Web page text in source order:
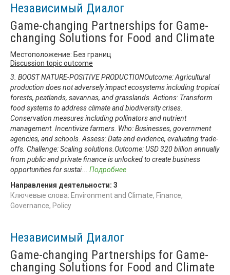
Независимый Диалог
Game-changing Partnerships for Game-
changing Solutions for Food and Climate
Местоположение: Без границ
Discussion topic outcome
3. BOOST NATURE-POSITIVE PRODUCTIONOutcome: Agricultural
production does not adversely impact ecosystems including tropical
forests, peatlands, savannas, and grasslands. Actions: Transform
food systems to address climate and biodiversity crises.
Conservation measures including pollinators and nutrient
management. Incentivize farmers. Who: Businesses, government
agencies, and schools. Assess: Data and evidence, evaluating trade-
offs. Challenge: Scaling solutions.Outcome: USD 320 billion annually
from public and private finance is unlocked to create business
opportunities for sustai... Подробнее
Направления деятельности: 3
Ключевые слова: Environment and Climate, Finance,
Governance, Policy
Независимый Диалог
Game-changing Partnerships for Game-
changing Solutions for Food and Climate